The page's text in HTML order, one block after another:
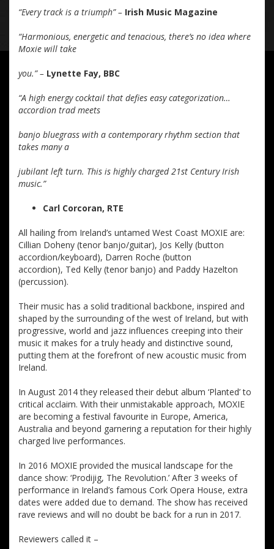
“Every track is a triumph” – Irish Music Magazine
“Harmonious, energetic and tenacious, there’s no idea where
Moxie will take
you.” – Lynette Fay, BBC
“A high energy cocktail that defies easy categorization…
accordion trad meets
banjo bluegrass with a contemporary rhythm section that
takes many a
jubilant left turn. This is highly charged 21st Century Irish
music.”
Carl Corcoran, RTE
All hailing from Ireland’s untamed West Coast MOXIE are:
Cillian Doheny (tenor banjo/guitar), Jos Kelly (button
accordion/keyboard), Darren Roche (button
accordion), Ted Kelly (tenor banjo) and Paddy Hazelton
(percussion).
Their music has a solid traditional backbone, inspired and
shaped by the surrounding of the west of Ireland, but with
progressive, world and jazz influences creeping into their
music it makes for a truly heady and distinctive sound,
putting them at the forefront of new acoustic music from
Ireland.
In August 2014 they released their debut album ‘Planted’ to
critical acclaim. With their unmistakable approach, MOXIE
are becoming a festival favourite in Europe, America,
Australia and beyond garnering a reputation for their highly
charged live performances.
In 2016 MOXIE provided the musical landscape for the
dance show: ‘Prodijig, The Revolution.’ After 3 weeks of
performance in Ireland’s famous Cork Opera House, extra
dates were added due to demand. The show has received
rave reviews and will no doubt be back for a run in 2017.
Reviewers called it –